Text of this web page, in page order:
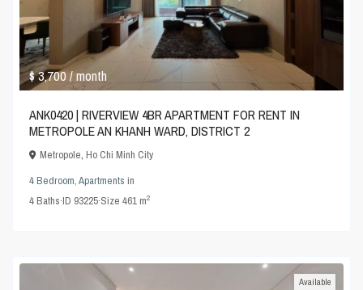
$ 3,700/ month
ANK0420 | RIVERVIEW 4BR APARTMENT FOR RENT IN
METROPOLE AN KHANH WARD, DISTRICT 2
Metropole,Ho Chi Minh City
4 Bedroom,Apartments in
4Baths·ID 93225·Size461 m2
Available